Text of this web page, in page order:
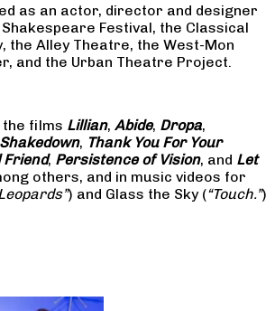
as an actor, director and designer
Festival, the Classical
the Alley Theatre, the West-Mon
and the Urban Theatre Project.
the films Lillian, Abide, Dropa,
, Thank You For Your
Friend, Persistence of Vision, and Let
others, and in music videos for
) and Glass the Sky (“Touch.”)